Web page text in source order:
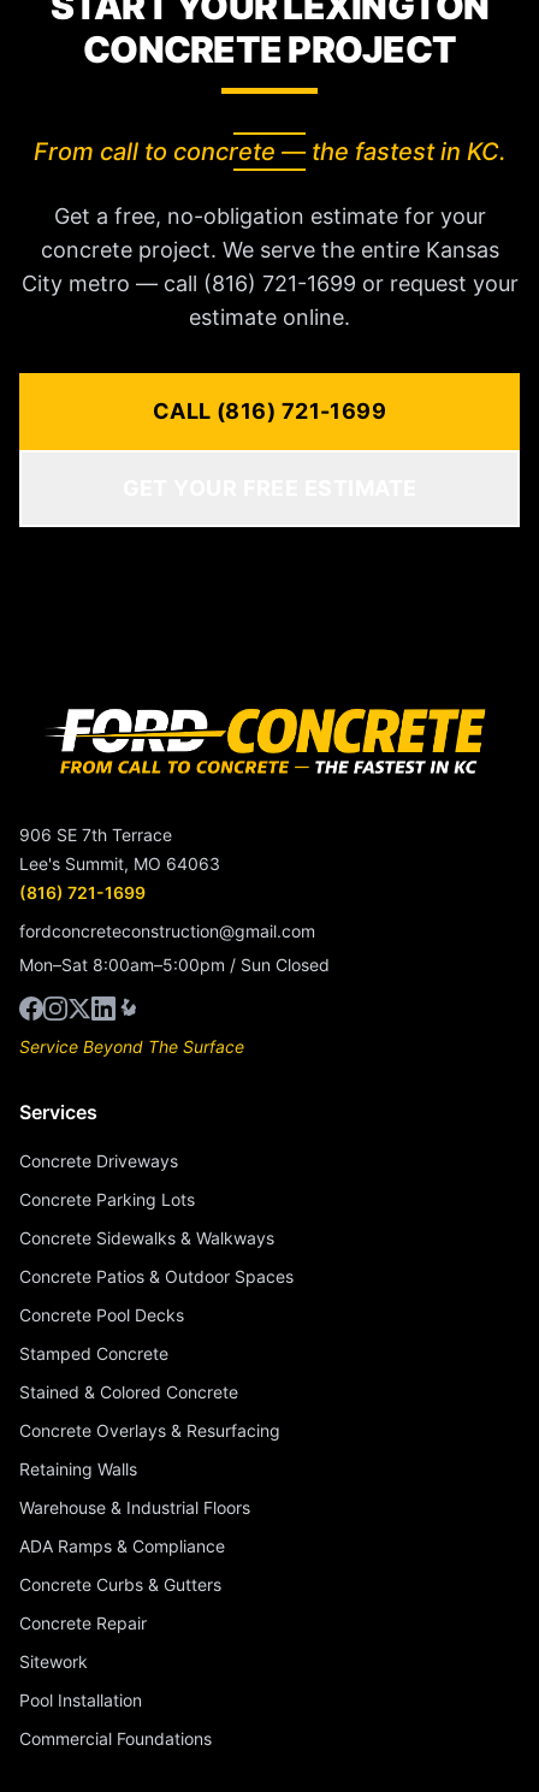
CONCRETE PROJECT
From call to concrete — the fastest in KC.
Get a free, no-obligation estimate for your
concrete project. We serve the entire Kansas
City metro — call (816) 721-1699 or request your
estimate online.
CALL (816) 721-1699
906 SE 7th Terrace
Lee's Summit, MO 64063
(816) 721-1699
fordconcreteconstruction@gmail.com
Mon–Sat 8:00am–5:00pm / Sun Closed
Service Beyond The Surface
Services
Concrete Driveways
Concrete Parking Lots
Concrete Sidewalks & Walkways
Concrete Patios & Outdoor Spaces
Concrete Pool Decks
Stamped Concrete
Stained & Colored Concrete
Concrete Overlays & Resurfacing
Retaining Walls
Warehouse & Industrial Floors
ADA Ramps & Compliance
Concrete Curbs & Gutters
Concrete Repair
Sitework
Pool Installation
Commercial Foundations